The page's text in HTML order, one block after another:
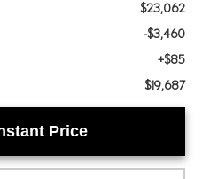
$23,062
-$3,460
+$85
$19,687
Price